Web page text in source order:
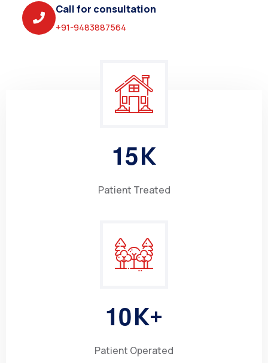
Call for consultation
+91-9483887564
15K
Patient Treated
10K+
Patient Operated